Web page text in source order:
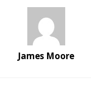
James Moore